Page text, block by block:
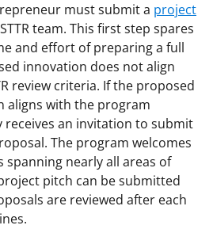
must submit a project
team. This first step spares
and effort of preparing a full
innovation does not align
review criteria. If the proposed
aligns with the program
receives an invitation to submit
The program welcomes
spanning nearly all areas of
pitch can be submitted
are reviewed after each